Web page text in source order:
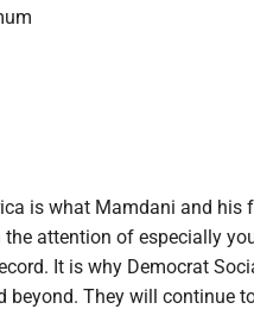
is what Mamdani and his
attention of especially
It is why Democrat
beyond. They will continue